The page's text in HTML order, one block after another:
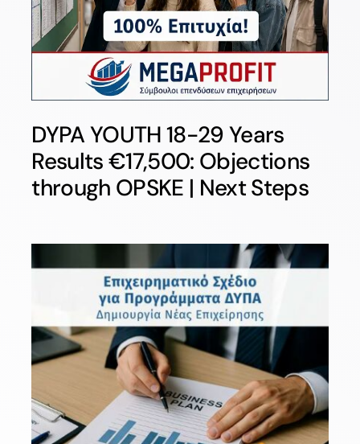
DYPA YOUTH 18-29 Years
Results €17,500: Objections
through OPSKE | Next Steps